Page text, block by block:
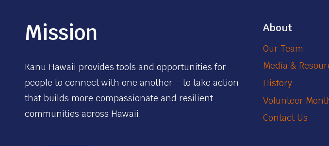
Mission
Kanu Hawaii provides tools and opportunities for
people to connect with one another – to take action
that builds more compassionate and resilient
communities across Hawaii.
About
Our Team
Media &
History
Volunteer
Contact Us